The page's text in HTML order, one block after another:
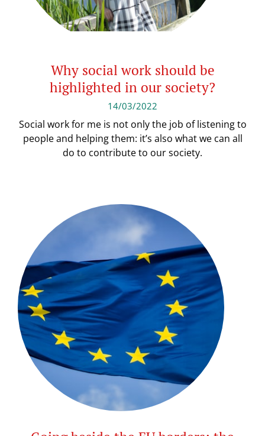
Why social work should be
highlighted in our society?
14/03/2022
Social work for me is not only the job of listening to
people and helping them: it’s also what we can all
do to contribute to our society.